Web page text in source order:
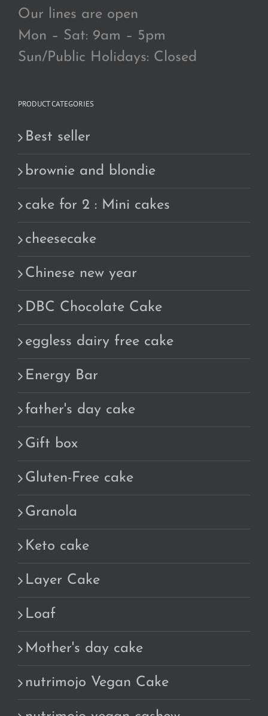
Our lines are open
Mon – Sat: 9am – 5pm
Sun/Public Holidays: Closed
PRODUCT CATEGORIES
Best seller
brownie and blondie
cake for 2 : Mini cakes
cheesecake
Chinese new year
DBC Chocolate Cake
eggless dairy free cake
Energy Bar
father's day cake
Gift box
Gluten-Free cake
Granola
Keto cake
Layer Cake
Loaf
Mother's day cake
nutrimojo Vegan Cake